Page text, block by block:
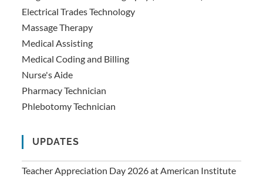
Electrical Trades Technology
Massage Therapy
Medical Assisting
Medical Coding and Billing
Nurse's Aide
Pharmacy Technician
Phlebotomy Technician
UPDATES
Teacher Appreciation Day 2026 at American Institute